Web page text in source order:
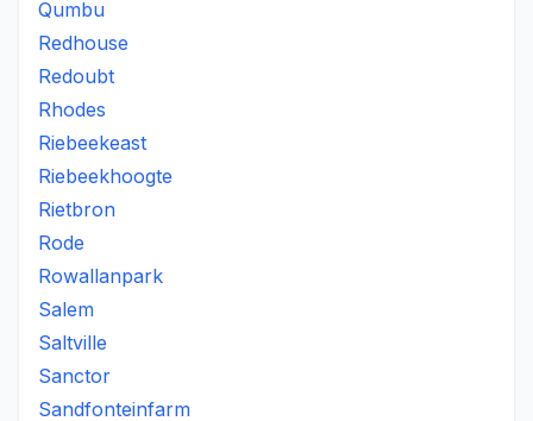
Qumbu
Redhouse
Redoubt
Rhodes
Riebeekeast
Riebeekhoogte
Rietbron
Rode
Rowallanpark
Salem
Saltville
Sanctor
Sandfonteinfarm